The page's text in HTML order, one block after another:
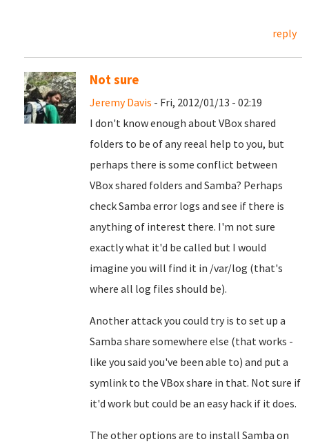
reply
Not sure
Jeremy Davis - Fri, 2012/01/13 - 02:19
I don't know enough about VBox shared
folders to be of any reeal help to you, but
perhaps there is some conflict between
VBox shared folders and Samba? Perhaps
check Samba error logs and see if there is
anything of interest there. I'm not sure
exactly what it'd be called but I would
imagine you will find it in /var/log (that's
where all log files should be).
Another attack you could try is to set up a
Samba share somewhere else (that works -
like you said you've been able to) and put a
symlink to the VBox share in that. Not sure if
it'd work but could be an easy hack if it does.
The other options are to install Samba on